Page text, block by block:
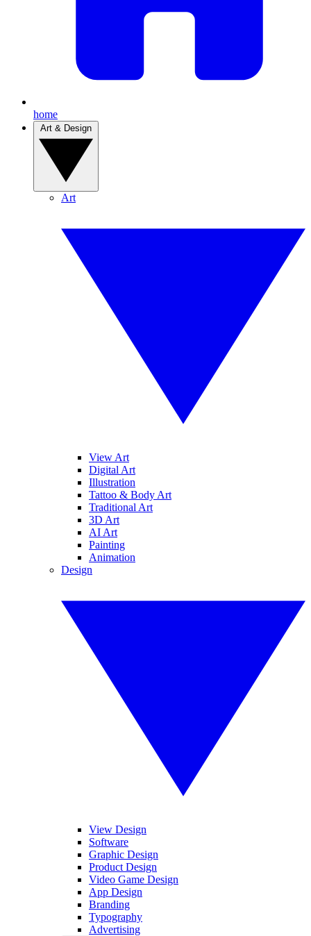
home
Art
View Art
Digital Art
Illustration
Tattoo & Body Art
Traditional Art
3D Art
AI Art
Painting
Animation
Design
View Design
Software
Graphic Design
Product Design
Video Game Design
App Design
Branding
Typography
Advertising